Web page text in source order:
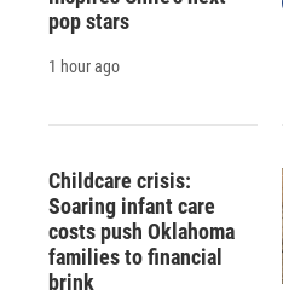
pop stars
1 hour ago
Childcare crisis:
Soaring infant care
costs push Oklahoma
families to financial
brink